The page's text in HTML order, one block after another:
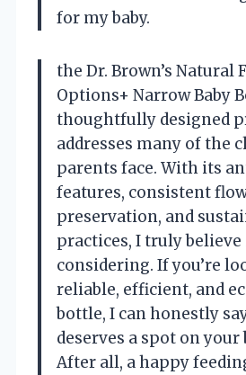
for my baby.
the Dr. Brown’s Natural
Options+ Narrow Baby
thoughtfully designed
addresses many of the
parents face. With its
features, consistent
preservation, and
practices, I truly
considering. If you’re
reliable, efficient, and
bottle, I can honestly
deserves a spot on your
After all, a happy